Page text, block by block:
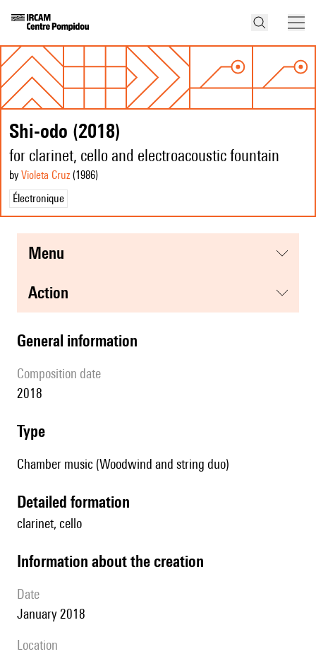
Shi-odo (2018)
for clarinet, cello and electroacoustic fountain
by Violeta Cruz (1986)
Électronique
menu
action
general information
composition date
2018
type
Chamber music (Woodwind and string duo)
detailed formation
clarinet, cello
information about the creation
date
January 2018
location